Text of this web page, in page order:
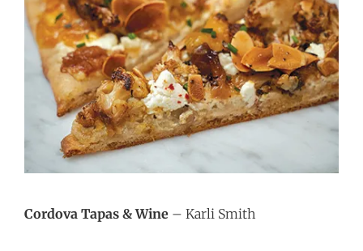
Cordova Tapas & Wine – Karli Smith